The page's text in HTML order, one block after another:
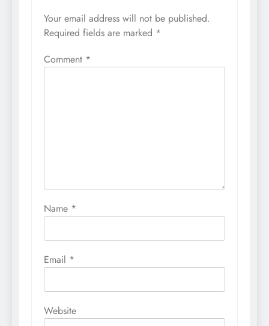
Your email address will not be published.
Required fields are marked *
Comment *
Name *
Email *
Website